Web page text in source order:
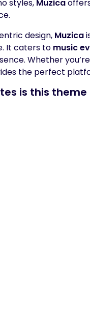
styles, Muzica
design, Muzica
It caters to music
Whether
the perfect
is this theme